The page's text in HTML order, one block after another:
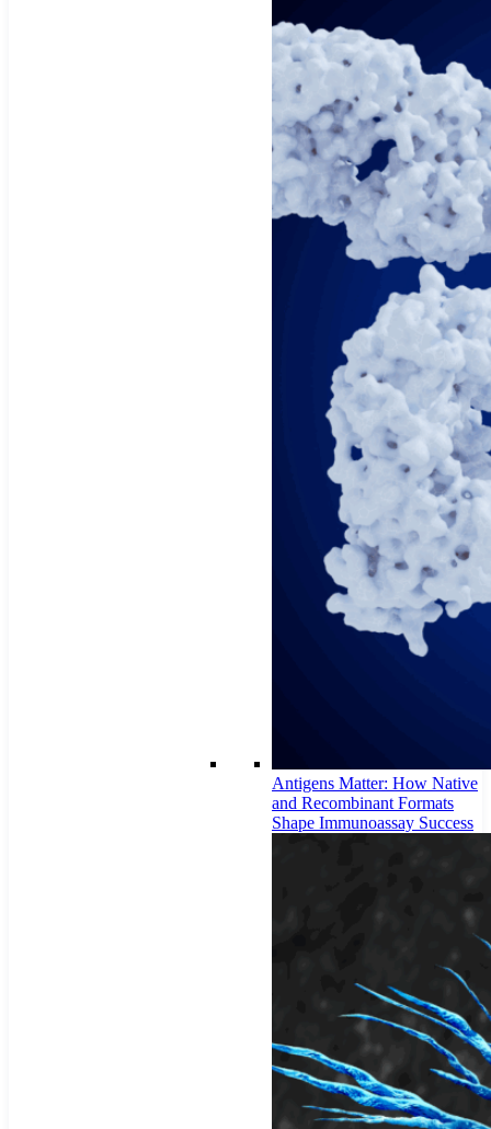
Antigens Matter: How Native
and Recombinant Formats
Shape Immunoassay Success